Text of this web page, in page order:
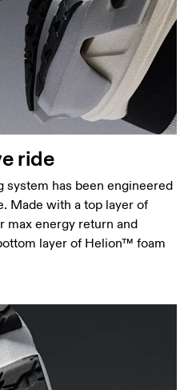
ride
system has been engineered
Made with a top layer of
max energy return and
layer of Helion™ foam